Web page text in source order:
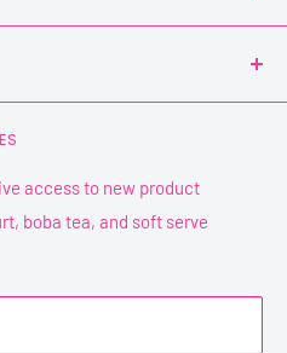
access to new product
boba tea, and soft serve